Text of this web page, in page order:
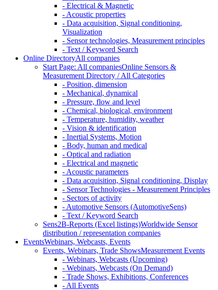
- Electrical & Magnetic
- Acoustic properties
- Data acquisition, Signal conditioning,
Visualization
- Sensor technologies, Measurement principles
- Text / Keyword Search
Online DirectoryAll companies
Start Page: All companiesOnline Sensors &
Measurement Directory / All Categories
- Position, dimension
- Mechanical, dynamical
- Pressure, flow and level
- Chemical, biological, environment
- Temperature, humidity, weather
- Vision & identification
- Inertial Systems, Motion
- Body, human and medical
- Optical and radiation
- Electrical and magnetic
- Acoustic parameters
- Data acquisition, Signal conditioning, Display
- Sensor Technologies - Measurement Principles
- Sectors of activity
- Automotive Sensors (AutomotiveSens)
- Text / Keyword Search
Sens2B-Reports (Excel listings)Worldwide Sensor
distribution / representation companies
EventsWebinars, Webcasts, Events
Events, Webinars, Trade ShowsMeasurement Events
- Webinars, Webcasts (Upcoming)
- Webinars, Webcasts (On Demand)
- Trade Shows, Exhibitions, Conferences
- All Events